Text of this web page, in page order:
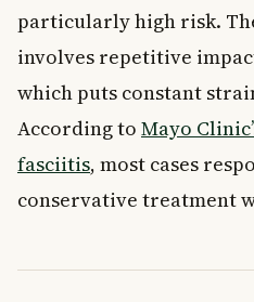
particularly high risk.
involves repetitive
which puts constant
According to Mayo
fasciitis, most cases
conservative treatment